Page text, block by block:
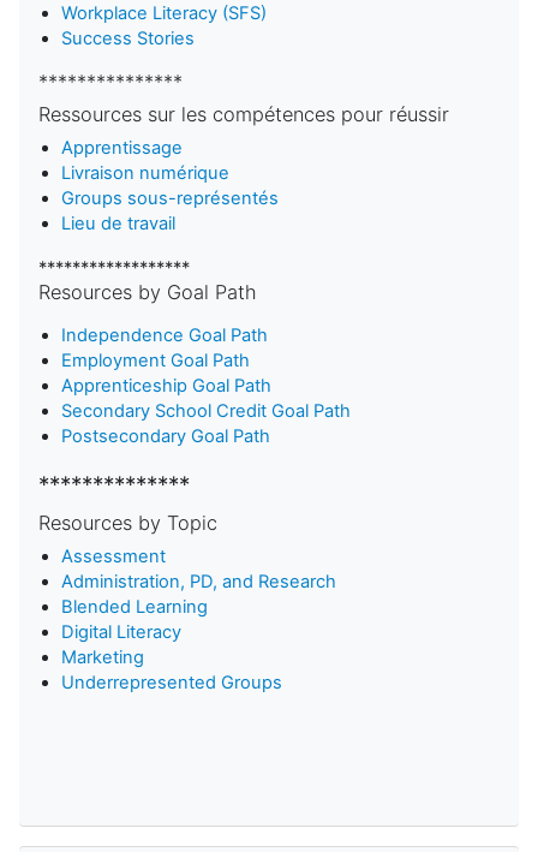
Workplace Literacy (SFS)
Success Stories
***************
Ressources sur les compétences pour réussir
Apprentissage
Livraison numérique
Groups sous-représentés
Lieu de travail
******************
Resources by Goal Path
Independence Goal Path
Employment Goal Path
Apprenticeship Goal Path
Secondary School Credit Goal Path
Postsecondary Goal Path
**************
Resources by Topic
Assessment
Administration, PD, and Research
Blended Learning
Digital Literacy
Marketing
Underrepresented Groups